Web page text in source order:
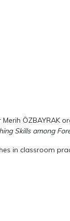
ÖZBAYRAK
Skills among
in classroom